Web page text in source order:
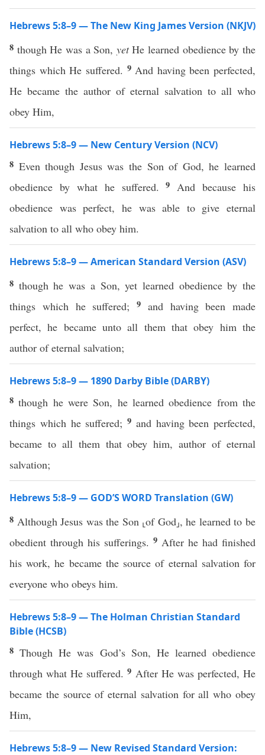
Hebrews 5:8–9 — The New King James Version (NKJV)
8 though He was a Son, yetHe learned obedience by the
things which He suffered. 9 And having been perfected,
He became the author of eternal salvation to all who
obey Him,
Hebrews 5:8–9 — New Century Version (NCV)
8 Even though Jesus was the Son of God, he learned
obedience by what he suffered.9 And because his
obedience was perfect, he was able to give eternal
salvation to all who obey him.
Hebrews 5:8–9 — American Standard Version (ASV)
8 though he was a Son, yet learned obedience by the
things which he suffered; 9 and having been made
perfect, he became unto all them that obey him the
author of eternal salvation;
Hebrews 5:8–9 — 1890 Darby Bible (DARBY)
8though he were Son, he learned obedience from the
things which he suffered; 9 and having been perfected,
became to all them that obey him, author of eternal
salvation;
Hebrews 5:8–9 — GOD’S WORD Translation (GW)
8 Although Jesus was the Son ⸤of God⸥, he learned to be
obedient through his sufferings. 9 After he had finished
his work, he became the source of eternal salvation for
everyone who obeys him.
Hebrews 5:8–9 — The Holman Christian Standard
Bible (HCSB)
8Though He was God’s Son, He learned obedience
through what He suffered.9 After He was perfected, He
became the source of eternal salvation for all who obey
Him,
Hebrews 5:8–9 — New Revised Standard Version: